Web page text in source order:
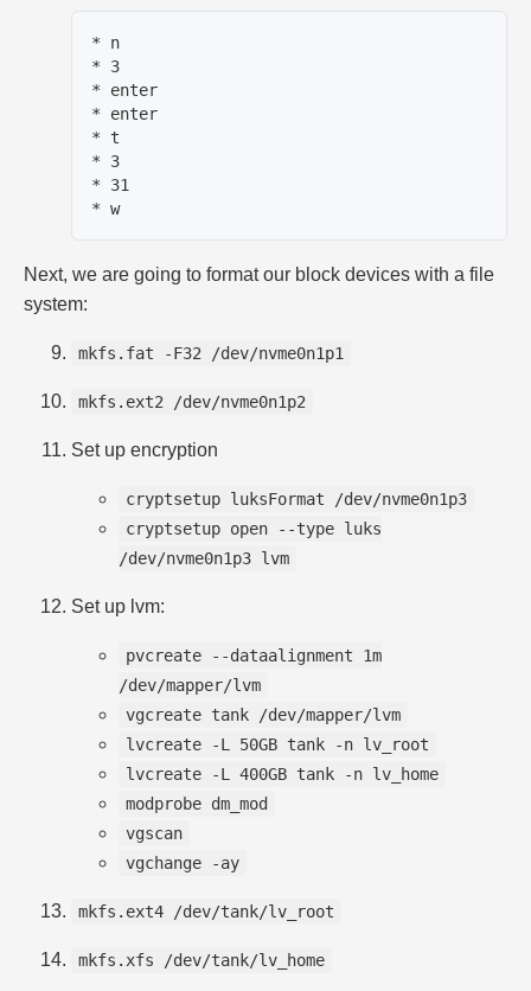
* n
* 3
* enter
* enter
* t
* 3
* 31
Next, we are going to format our block devices with a file
system:
mkfs.fat -F32 /dev/nvme0n1p1
mkfs.ext2 /dev/nvme0n1p2
Set up encryption
cryptsetup luksFormat /dev/nvme0n1p3
cryptsetup open --type luks
/dev/nvme0n1p3 lvm
Set up lvm:
pvcreate --dataalignment 1m
/dev/mapper/lvm
vgcreate tank /dev/mapper/lvm
lvcreate -L 50GB tank -n lv_root
lvcreate -L 400GB tank -n lv_home
modprobe dm_mod
vgscan
vgchange -ay
mkfs.ext4 /dev/tank/lv_root
mkfs.xfs /dev/tank/lv_home